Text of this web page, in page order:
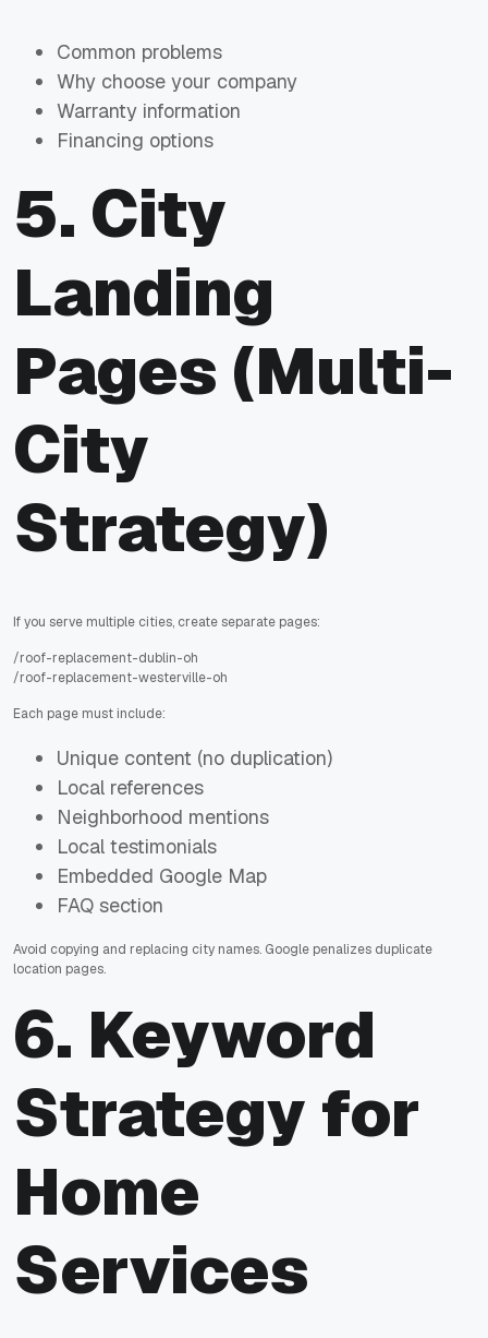
Common problems
Why choose your company
Warranty information
Financing options
5. City
Landing
Pages (Multi-
City
Strategy)
If you serve multiple cities, create separate pages:
/roof-replacement-dublin-oh
/roof-replacement-westerville-oh
Each page must include:
Unique content (no duplication)
Local references
Neighborhood mentions
Local testimonials
Embedded Google Map
FAQ section
Avoid copying and replacing city names. Google penalizes duplicate
location pages.
6. Keyword
Strategy for
Home
Services